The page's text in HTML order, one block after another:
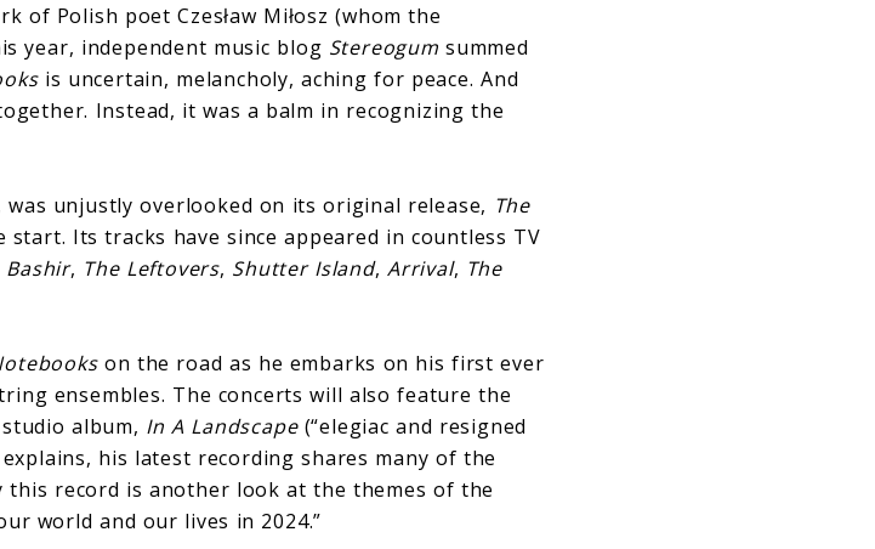
of Polish poet Czesław Miłosz (whom the
year, independent music blog Stereogum summed
is uncertain, melancholy, aching for peace. And
Instead, it was a balm in recognizing the
was unjustly overlooked on its original release, The
Its tracks have since appeared in countless TV
Bashir, The Leftovers, Shutter Island, Arrival, The
on the road as he embarks on his first ever
ensembles. The concerts will also feature the
album, In A Landscape (“elegiac and resigned
explains, his latest recording shares many of the
this record is another look at the themes of the
world and our lives in 2024.”